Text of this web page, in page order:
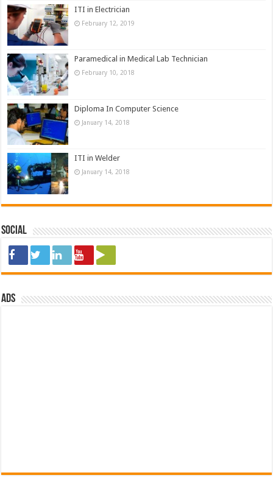
ITI in Electrician
February 12, 2019
Paramedical in Medical Lab Technician
February 10, 2018
Diploma In Computer Science
January 14, 2018
ITI in Welder
January 14, 2018
Social
ads